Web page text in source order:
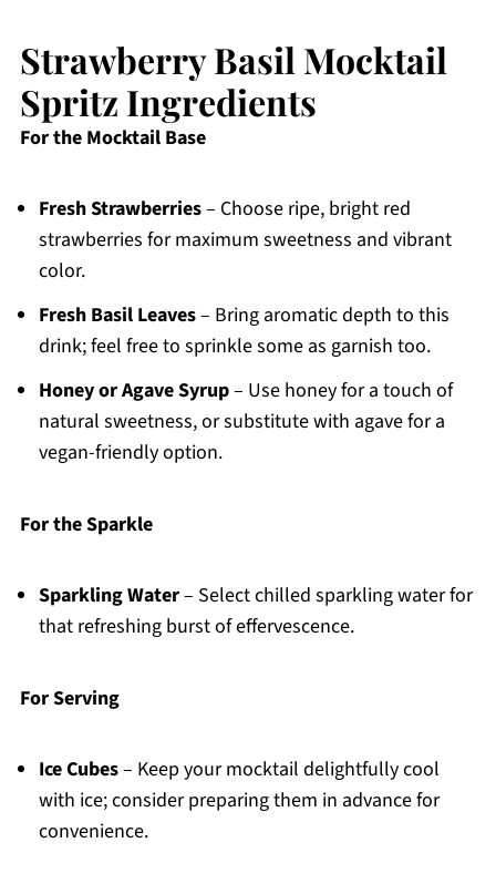
Strawberry Basil Mocktail
Spritz Ingredients
For the Mocktail Base
Fresh Strawberries– Choose ripe, bright red
strawberries for maximum sweetness and vibrant
color.
Fresh Basil Leaves– Bring aromatic depth to this
drink; feel free to sprinkle some as garnish too.
Honey or Agave Syrup– Use honey for a touch of
natural sweetness, or substitute with agave for a
vegan-friendly option.
For the Sparkle
Sparkling Water– Select chilled sparkling water for
that refreshing burst of effervescence.
For Serving
Ice Cubes– Keep your mocktail delightfully cool
with ice; consider preparing them in advance for
convenience.